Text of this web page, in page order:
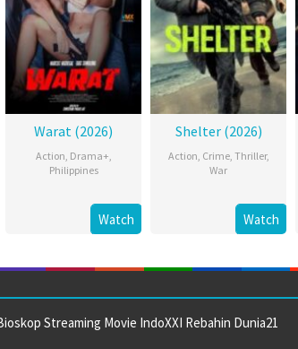
Warat (2026)
Action, Drama+,
Philippines
Watch
Shelter (2026)
Action, Crime, Thriller,
War
Watch
Streaming Movie IndoXXI Rebahin Dunia21